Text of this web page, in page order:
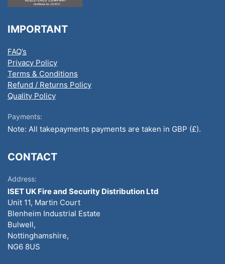
IMPORTANT
FAQ’s
Privacy Policy
Terms & Conditions
Refund / Returns Policy
Quality Policy
Payments:
Note: All takepayments payments are taken in GBP (£).
CONTACT
Address:
ISET UK Fire and Security Distribution Ltd
Unit 11, Martin Court
Blenheim Industrial Estate
Bulwell,
Nottinghamshire,
NG6 8US